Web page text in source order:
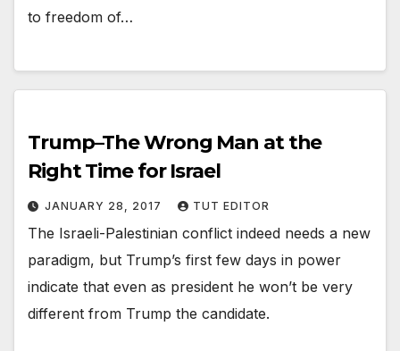
to freedom of…
Trump–The Wrong Man at the
Right Time for Israel
JANUARY 28, 2017 TUT EDITOR
The Israeli-Palestinian conflict indeed needs a new
paradigm, but Trump’s first few days in power
indicate that even as president he won’t be very
different from Trump the candidate.